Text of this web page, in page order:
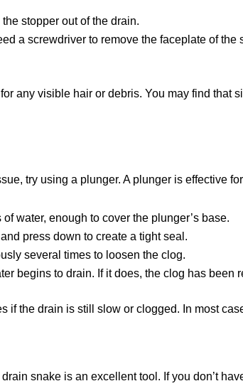
stopper out of the drain.
a screwdriver to remove the faceplate of
any visible hair or debris. You may find
try using a plunger. A plunger is effective
water, enough to cover the plunger’s base.
press down to create a tight seal.
several times to loosen the clog.
begins to drain. If it does, the clog has been
if the drain is still slow or clogged. In most
snake is an excellent tool. If you don’t